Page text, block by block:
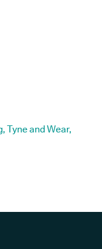
Tyne and Wear,